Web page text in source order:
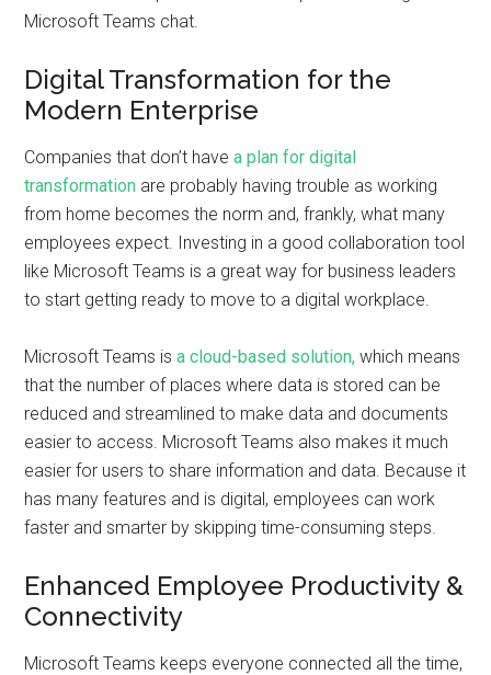
Microsoft Teams chat.
Digital Transformation for the
Modern Enterprise
Companies that don’t havea plan for digital
transformation are probably having trouble as working
from home becomes the norm and, frankly, what many
employees expect. Investing in a good collaboration tool
like Microsoft Teams is a great way for business leaders
to start getting ready to move to a digital workplace.
Microsoft Teams isa cloud-based solution, which means
that the number of places where data is stored can be
reduced and streamlined to make data and documents
easier to access. Microsoft Teams also makes it much
easier for users to share information and data. Because it
has many features and is digital, employees can work
faster and smarter by skipping time-consuming steps.
Enhanced Employee Productivity &
Connectivity
Microsoft Teams keeps everyone connected all the time,